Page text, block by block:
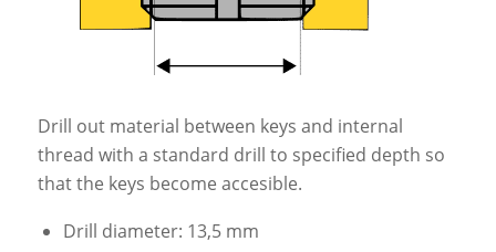
Drill out material between keys and internal
thread with a standard drill to specified depth so
that the keys become accesible.
Drill diameter: 13,5 mm